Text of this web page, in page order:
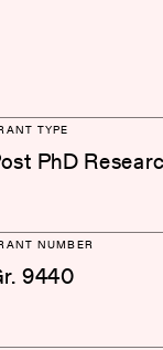
TYPE
PhD
NUMBER
9440